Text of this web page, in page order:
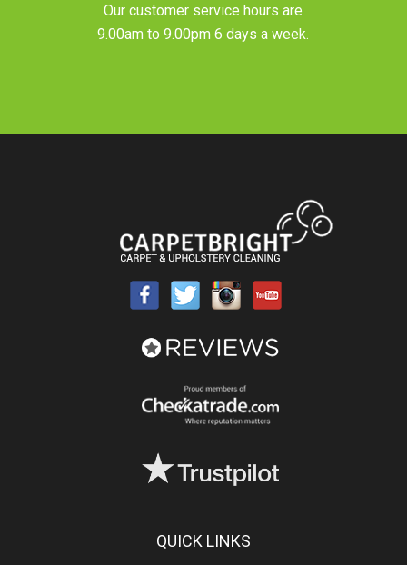
Our customer service hours are
9.00am to 9.00pm 6 days a week.
QUICK LINKS